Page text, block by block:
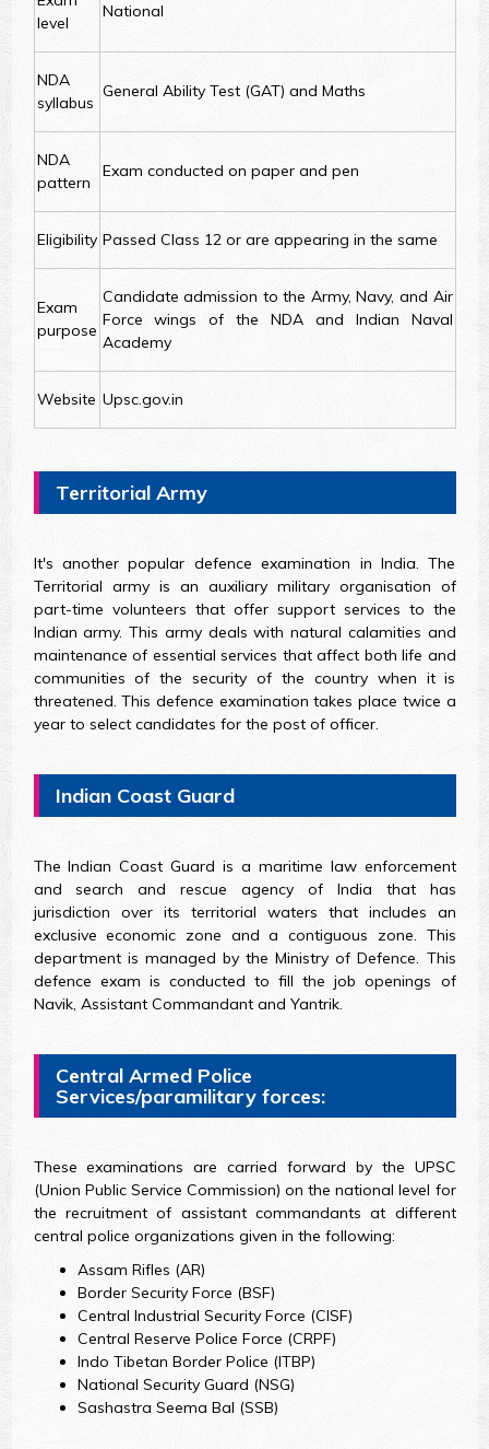
level
National
NDA
syllabus
General Ability Test (GAT) and Maths
NDA
pattern
Exam conducted on paper and pen
Eligibility Passed Class 12 or are appearing in the same
Exam
purpose
Candidate admission to the Army, Navy, and Air
Force wings of the NDA and Indian Naval
Academy
Website Upsc.gov.in
Territorial Army
It's another popular defence examination in India. The
Territorial army is an auxiliary military organisation of
part-time volunteers that offer support services to the
Indian army. This army deals with natural calamities and
maintenance of essential services that affect both life and
communities of the security of the country when it is
threatened. This defence examination takes place twice a
year to select candidates for the post of officer.
Indian Coast Guard
The Indian Coast Guard is a maritime law enforcement
and search and rescue agency of India that has
jurisdiction over its territorial waters that includes an
exclusive economic zone and a contiguous zone. This
department is managed by the Ministry of Defence. This
defence exam is conducted to fill the job openings of
Navik, Assistant Commandant and Yantrik.
Central Armed Police
Services/paramilitary forces:
These examinations are carried forward by the UPSC
(Union Public Service Commission) on the national level for
the recruitment of assistant commandants at different
central police organizations given in the following:
Assam Rifles (AR)
Border Security Force (BSF)
Central Industrial Security Force (CISF)
Central Reserve Police Force (CRPF)
Indo Tibetan Border Police (ITBP)
National Security Guard (NSG)
Sashastra Seema Bal (SSB)